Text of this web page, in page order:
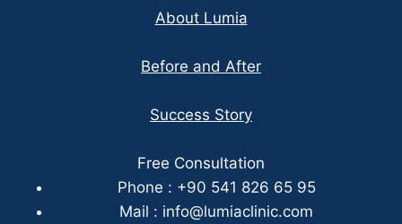
About Lumia
Before and After
Success Story
Free Consultation
Phone : +90 541 826 65 95
Mail : info@lumiaclinic.com